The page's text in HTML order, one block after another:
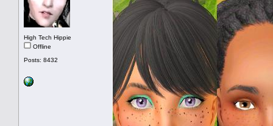
High Tech Hippie
Offline
Posts: 8432